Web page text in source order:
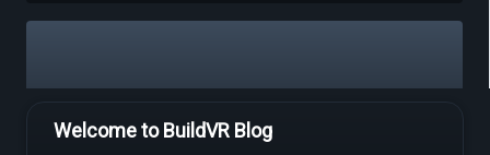
Free Video to VR Converters Compared — What Actually Works
Welcome to BuildVR Blog